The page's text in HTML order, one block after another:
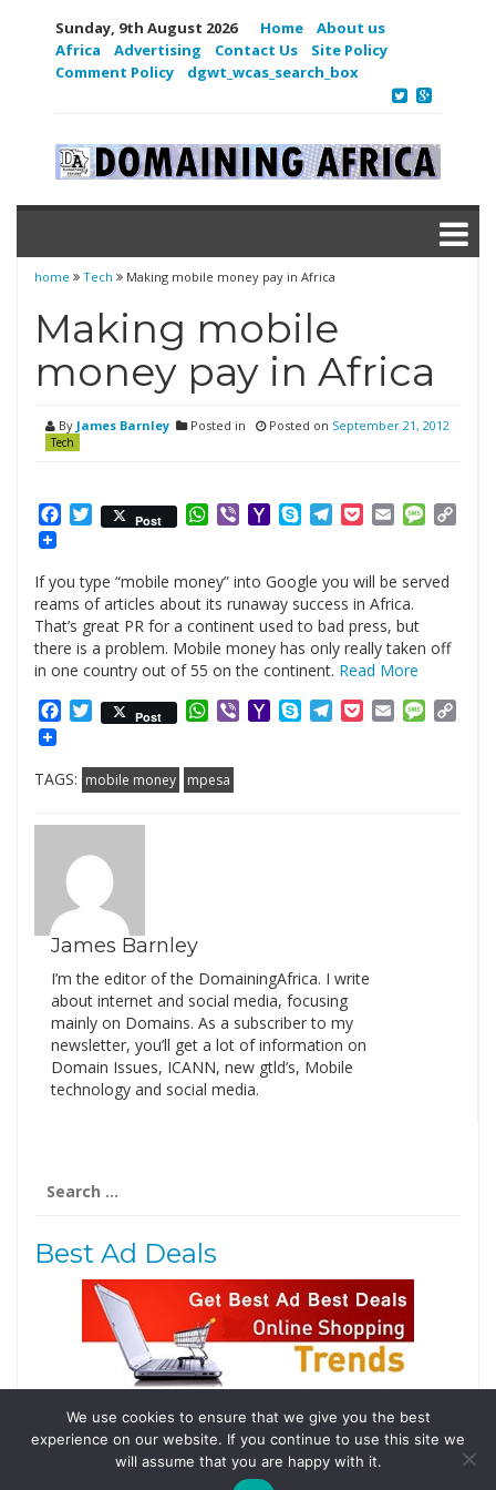
Sunday, 9th August 2026 Home
About us
Africa
Advertising Contact Us
Site Policy
Comment Policy
dgwt_wcas_search_box
home Tech Making mobile money pay in Africa
Making mobile
money pay in Africa
By James Barnley Posted in
Tech
Posted on September 21, 2012
Facebook
Twitter
Post WhatsApp
ViberYahooSkypeTelegram
PocketEmail
If you type “mobile money” into Google you will be served
reams of articles about its runaway success in Africa.
That’s great PR for a continent used to bad press, but
there is a problem. Mobile money has only really taken off
in one country out of 55 on the continent. Read More
Facebook
Twitter
Post WhatsApp
ViberYahooSkypeTelegram
PocketEmail
TAGS: mobile money mpesa
James Barnley
I’m the editor of the DomainingAfrica. I write
about internet and social media, focusing
mainly on Domains. As a subscriber to my
newsletter, you’ll get a lot of information on
Domain Issues, ICANN, new gtld’s, Mobile
technology and social media.
for:
Best Ad Deals
Follow Us
Tweets by @domainingafrica
We use cookies to ensure that we give you the best
experience on our website. If you continue to use this site we
will assume that you are happy with it.